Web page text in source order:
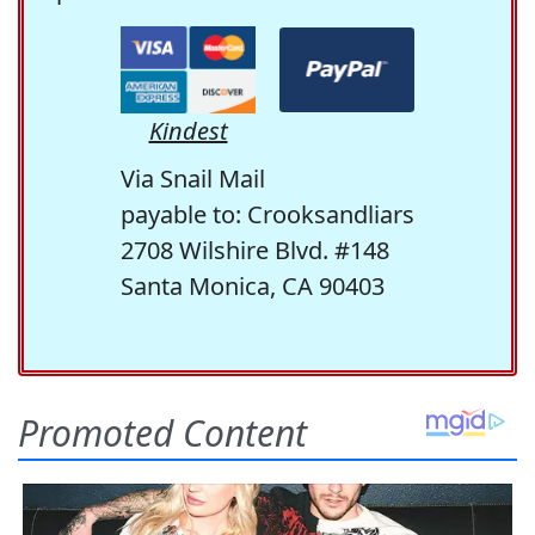
Kindest
Via Snail Mail
payable to: Crooksandliars
2708 Wilshire Blvd. #148
Santa Monica, CA 90403